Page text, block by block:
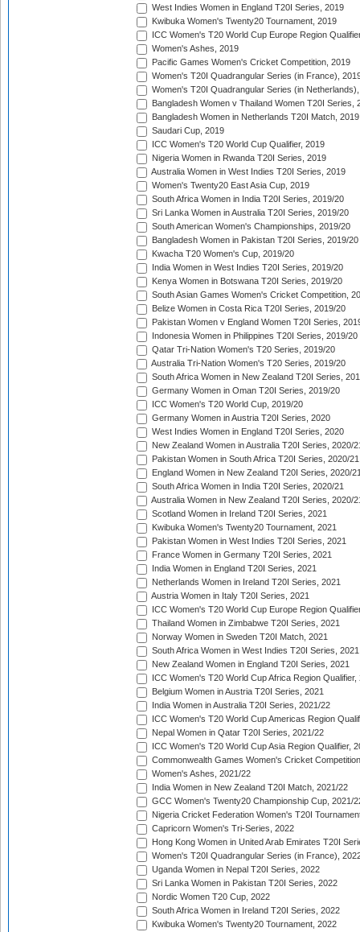
West Indies Women in England T20I Series, 2019
Kwibuka Women's Twenty20 Tournament, 2019
ICC Women's T20 World Cup Europe Region
Women's Ashes, 2019
Pacific Games Women's Cricket Competition, 2019
Women's T20I Quadrangular Series (in France),
Women's T20I Quadrangular Series (in
Bangladesh Women v Thailand Women T20I Series,
Bangladesh Women in Netherlands T20I Match, 2019
Saudari Cup, 2019
ICC Women's T20 World Cup Qualifier, 2019
Nigeria Women in Rwanda T20I Series, 2019
Australia Women in West Indies T20I Series, 2019
Women's Twenty20 East Asia Cup, 2019
South Africa Women in India T20I Series, 2019/20
Sri Lanka Women in Australia T20I Series, 2019/20
South American Women's Championships, 2019/20
Bangladesh Women in Pakistan T20I Series, 2019/20
Kwacha T20 Women's Cup, 2019/20
India Women in West Indies T20I Series, 2019/20
Kenya Women in Botswana T20I Series, 2019/20
South Asian Games Women's Cricket Competition,
Belize Women in Costa Rica T20I Series, 2019/20
Pakistan Women v England Women T20I Series,
Indonesia Women in Philippines T20I Series, 2019/20
Qatar Tri-Nation Women's T20 Series, 2019/20
Australia Tri-Nation Women's T20 Series, 2019/20
South Africa Women in New Zealand T20I Series,
Germany Women in Oman T20I Series, 2019/20
ICC Women's T20 World Cup, 2019/20
Germany Women in Austria T20I Series, 2020
West Indies Women in England T20I Series, 2020
New Zealand Women in Australia T20I Series, 2020/
Pakistan Women in South Africa T20I Series, 2020/21
England Women in New Zealand T20I Series, 2020/
South Africa Women in India T20I Series, 2020/21
Australia Women in New Zealand T20I Series, 2020/
Scotland Women in Ireland T20I Series, 2021
Kwibuka Women's Twenty20 Tournament, 2021
Pakistan Women in West Indies T20I Series, 2021
France Women in Germany T20I Series, 2021
India Women in England T20I Series, 2021
Netherlands Women in Ireland T20I Series, 2021
Austria Women in Italy T20I Series, 2021
ICC Women's T20 World Cup Europe Region
Thailand Women in Zimbabwe T20I Series, 2021
Norway Women in Sweden T20I Match, 2021
South Africa Women in West Indies T20I Series, 2021
New Zealand Women in England T20I Series, 2021
ICC Women's T20 World Cup Africa Region Qualifier,
Belgium Women in Austria T20I Series, 2021
India Women in Australia T20I Series, 2021/22
ICC Women's T20 World Cup Americas Region
Nepal Women in Qatar T20I Series, 2021/22
ICC Women's T20 World Cup Asia Region Qualifier,
Commonwealth Games Women's Cricket
Women's Ashes, 2021/22
India Women in New Zealand T20I Match, 2021/22
GCC Women's Twenty20 Championship Cup, 2021/
Nigeria Cricket Federation Women's T20I
Capricorn Women's Tri-Series, 2022
Hong Kong Women in United Arab Emirates T20I
Women's T20I Quadrangular Series (in France),
Uganda Women in Nepal T20I Series, 2022
Sri Lanka Women in Pakistan T20I Series, 2022
Nordic Women T20 Cup, 2022
South Africa Women in Ireland T20I Series, 2022
Kwibuka Women's Twenty20 Tournament, 2022